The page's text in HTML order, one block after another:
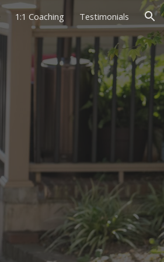
1:1 Coaching Testimonials